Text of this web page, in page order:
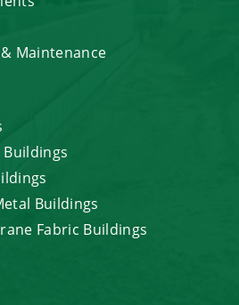
Maintenance
Buildings
Fabric Buildings